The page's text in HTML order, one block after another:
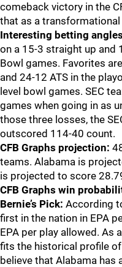
comeback victory in the
that as a transformational
Interesting betting
on a 15-3 straight up and
Bowl games. Favorites
and 24-12 ATS in the
level bowl games. SEC
games when going in as
those three losses, the
outscored 114-40 count.
CFB Graphs projection:
teams. Alabama is
is projected to score
CFB Graphs win
Bernie’s Pick: According
first in the nation in EPA
EPA per play allowed. As
fits the historical profile
believe that Alabama has